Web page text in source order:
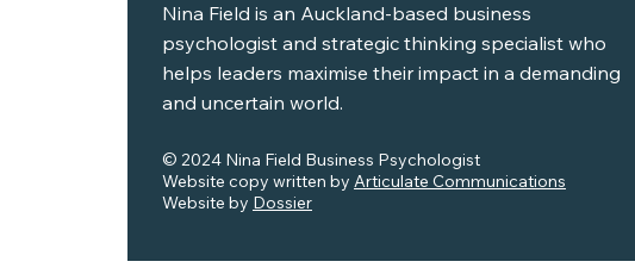
Nina Field is an Auckland-based business
psychologist and strategic thinking specialist who
helps leaders maximise their impact in a demanding
and uncertain world.
© 2024 Nina Field Business Psychologist
Website copy written by Articulate Communications
Website by Dossier